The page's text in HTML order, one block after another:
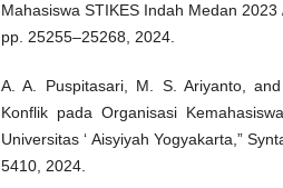
Mahasiswa STIKES Indah Medan
pp. 25255–25268, 2024.
A. A. Puspitasari, M. S. Ariyanto,
Konflik pada Organisasi
Universitas ‘ Aisyiyah Yogyakarta,”
5410, 2024.